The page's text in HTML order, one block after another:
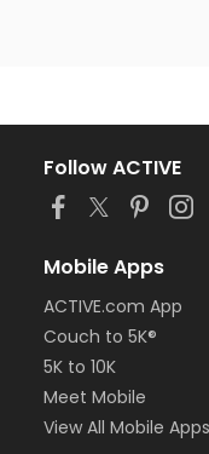
Follow ACTIVE
Mobile Apps
ACTIVE.com App
Couch to 5K®
5K to 10K
Meet Mobile
View All Mobile Apps